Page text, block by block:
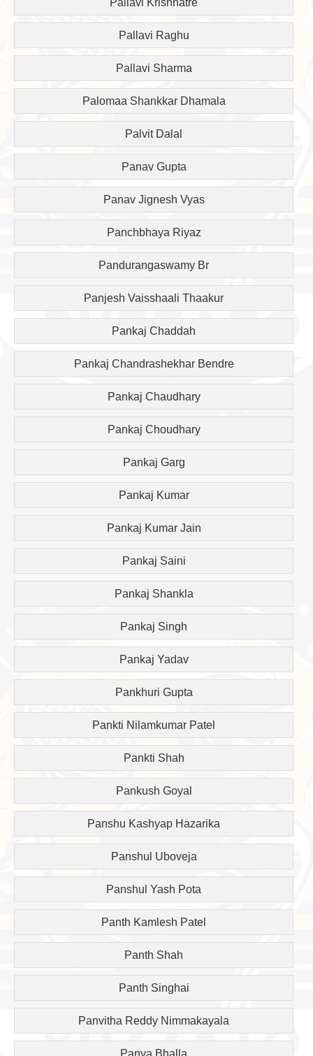
Pallavi Krishnatre
Pallavi Raghu
Pallavi Sharma
Palomaa Shankkar Dhamala
Palvit Dalal
Panav Gupta
Panav Jignesh Vyas
Panchbhaya Riyaz
Pandurangaswamy Br
Panjesh Vaisshaali Thaakur
Pankaj Chaddah
Pankaj Chandrashekhar Bendre
Pankaj Chaudhary
Pankaj Choudhary
Pankaj Garg
Pankaj Kumar
Pankaj Kumar Jain
Pankaj Saini
Pankaj Shankla
Pankaj Singh
Pankaj Yadav
Pankhuri Gupta
Pankti Nilamkumar Patel
Pankti Shah
Pankush Goyal
Panshu Kashyap Hazarika
Panshul Uboveja
Panshul Yash Pota
Panth Kamlesh Patel
Panth Shah
Panth Singhai
Panvitha Reddy Nimmakayala
Panya Bhalla